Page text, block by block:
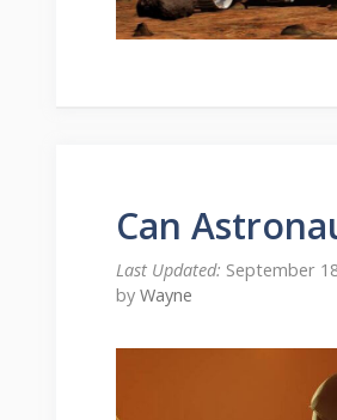
Can
September
by Wayne